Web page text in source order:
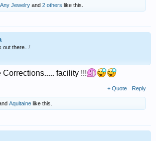
Any Jewelry and 2 others like this.
out there...!
Corrections..... facility !!!
+ Quote Reply
Aquitaine like this.